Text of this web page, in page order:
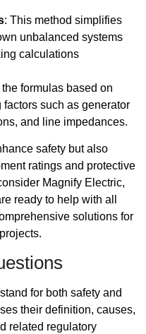
: This method simplifies
unbalanced systems
calculations
formulas based on
such as generator
and line impedances.
safety but also
ratings and protective
Magnify Electric,
ready to help with all
solutions for
for both safety and
their definition, causes,
related regulatory